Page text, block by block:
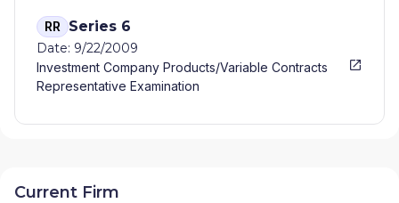
RR Series 6
Date: 9/22/2009
Investment Company Products/Variable Contracts
Representative Examination
Current Firm